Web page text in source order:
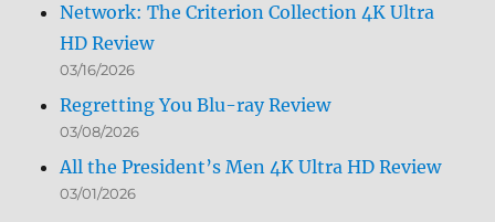
Network: The Criterion Collection 4K Ultra
HD Review
03/16/2026
Regretting You Blu-ray Review
03/08/2026
All the President’s Men 4K Ultra HD Review
03/01/2026